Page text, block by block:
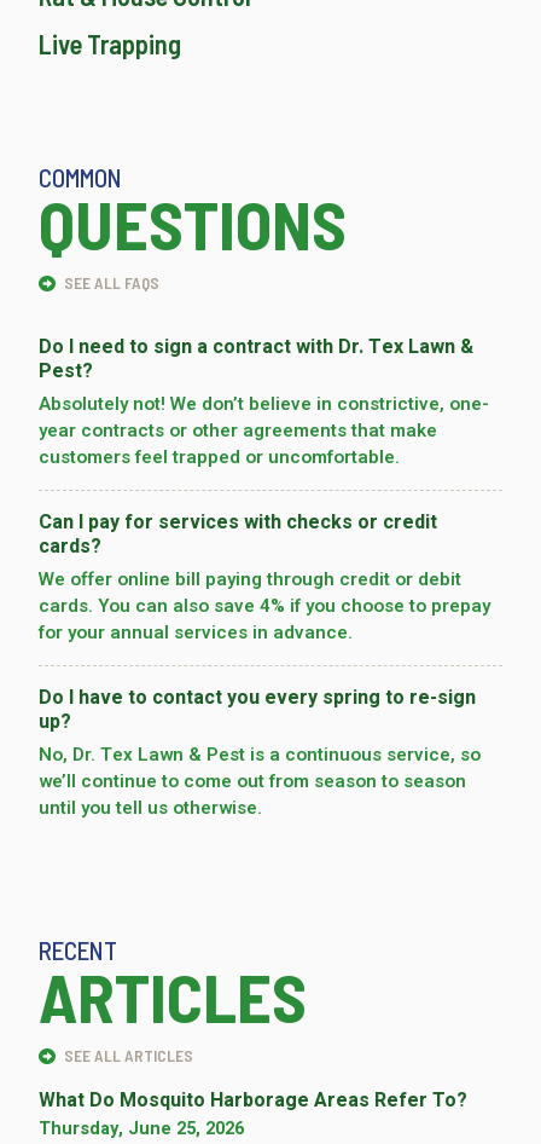
Live Trapping
COMMON
QUESTIONS
SEE ALL FAQS
Do I need to sign a contract with Dr. Tex Lawn &
Pest?
Absolutely not! We don’t believe in constrictive, one-
year contracts or other agreements that make
customers feel trapped or uncomfortable.
Can I pay for services with checks or credit
cards?
We offer online bill paying through credit or debit
cards. You can also save 4% if you choose to prepay
for your annual services in advance.
Do I have to contact you every spring to re-sign
up?
No, Dr. Tex Lawn & Pest is a continuous service, so
we’­ll continue to come out from season to season
until you tell us otherwise.
RECENT
ARTICLES
SEE ALL ARTICLES
What Do Mosquito Harborage Areas Refer To?
Thursday, June 25, 2026